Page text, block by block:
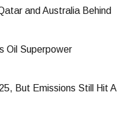
and Australia Behind
Oil Superpower
But Emissions Still Hit A